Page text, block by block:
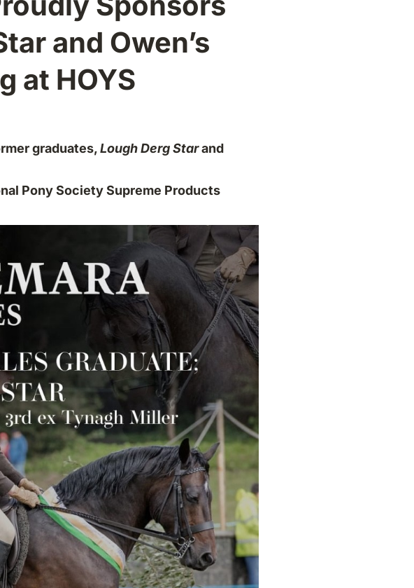
and Owen’s
at HOYS
graduates,Lough Derg Starand
Pony Society Supreme Products